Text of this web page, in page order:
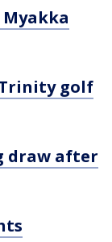
golf
draw after